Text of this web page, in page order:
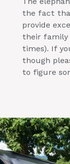
the fact
provide
their family
times). If
though
to figure